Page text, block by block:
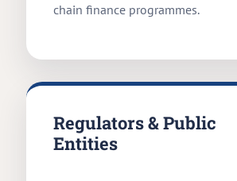
chain finance programmes.
Regulators & Public
Entities